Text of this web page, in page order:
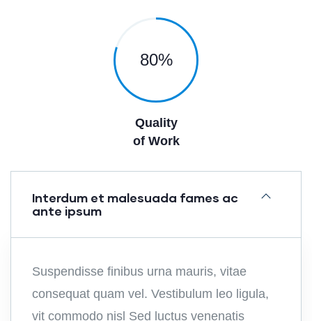
80%
Quality
of Work
Interdum et malesuada fames ac
ante ipsum
Suspendisse finibus urna mauris, vitae
consequat quam vel. Vestibulum leo ligula,
vit commodo nisl Sed luctus venenatis